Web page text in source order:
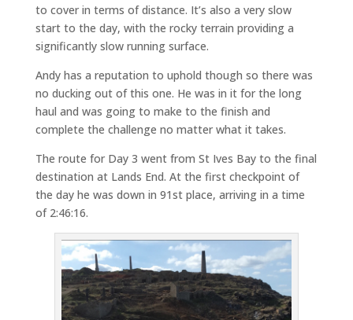
to cover in terms of distance. It’s also a very slow
start to the day, with the rocky terrain providing a
significantly slow running surface.
Andy has a reputation to uphold though so there was
no ducking out of this one. He was in it for the long
haul and was going to make to the finish and
complete the challenge no matter what it takes.
The route for Day 3 went from St Ives Bay to the final
destination at Lands End. At the first checkpoint of
the day he was down in 91st place, arriving in a time
of 2:46:16.